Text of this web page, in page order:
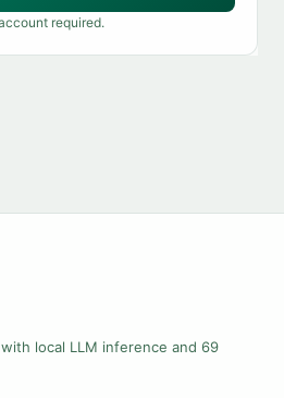
required.
local LLM inference and 69